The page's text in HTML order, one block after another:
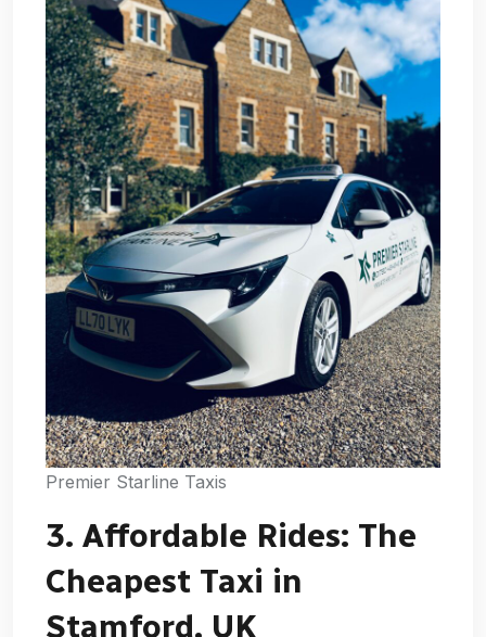
Premier Starline Taxis
3. Affordable Rides: The
Cheapest Taxi in
Stamford, UK